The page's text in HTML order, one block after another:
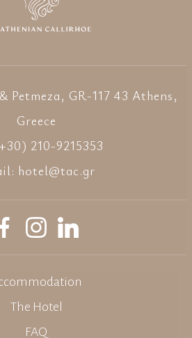
Petmeza, GR-117 43 Athens,
Greece
210-9215353
hotel@tac.gr
The Hotel
FAQ